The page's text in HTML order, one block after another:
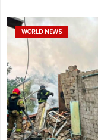
WORLD NEWS